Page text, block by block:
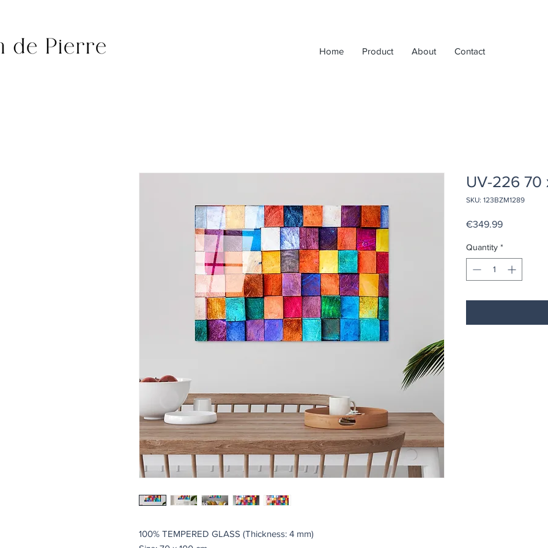
Home Product About Contact
100% TEMPERED GLASS (Thickness: 4 mm)
UV-226 70
SKU: 123BZM1289
€349.99Price
Quantity *